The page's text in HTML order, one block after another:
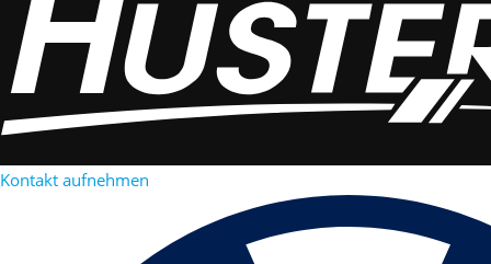
Kontakt aufnehmen